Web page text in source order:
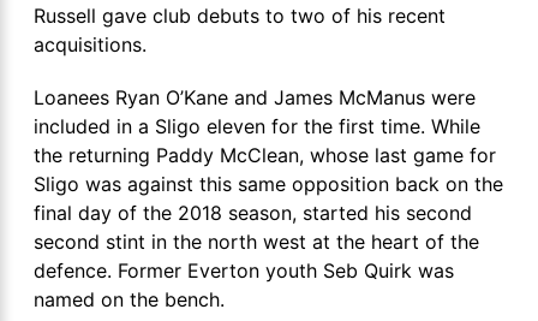
Russell gave club debuts to two of his recent
acquisitions.
Loanees Ryan O’Kane and James McManus were
included in a Sligo eleven for the first time. While
the returning Paddy McClean, whose last game for
Sligo was against this same opposition back on the
final day of the 2018 season, started his second
second stint in the north west at the heart of the
defence. Former Everton youth Seb Quirk was
named on the bench.